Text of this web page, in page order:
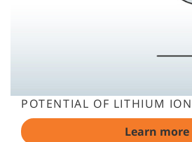
POTENTIAL OF LITHIUM
Learn more